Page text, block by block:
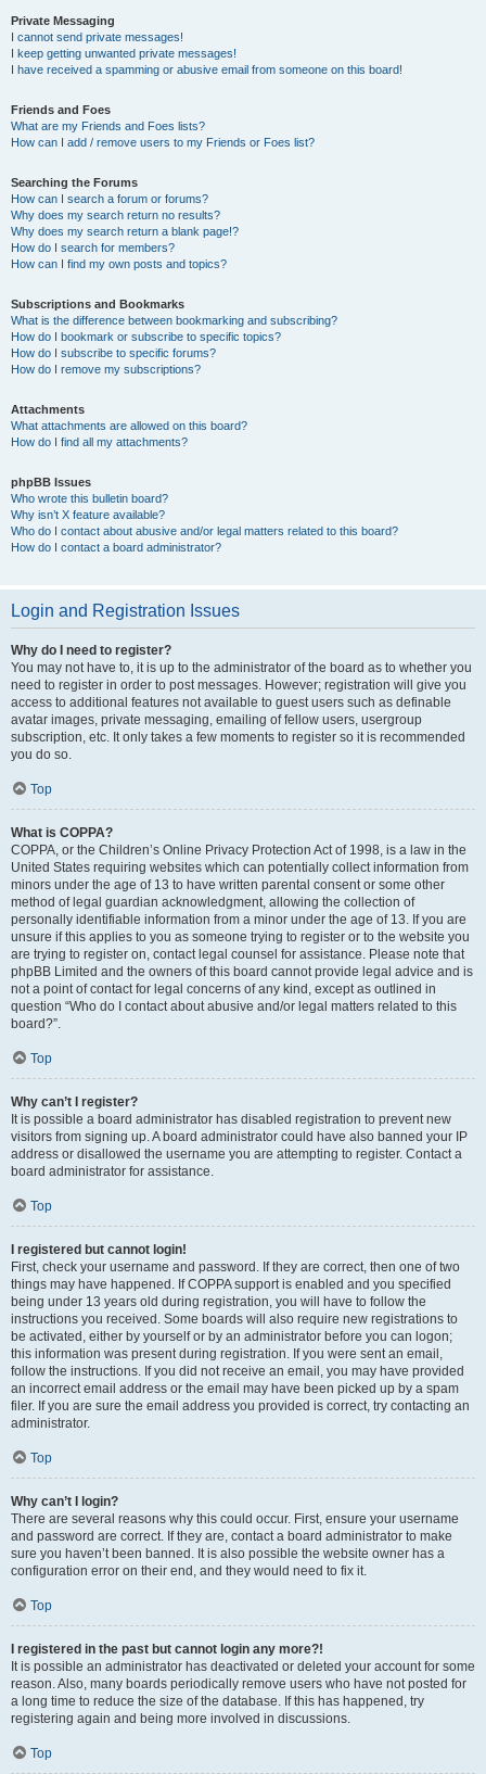
Private Messaging
I cannot send private messages!
I keep getting unwanted private messages!
I have received a spamming or abusive email from someone on this board!
Friends and Foes
What are my Friends and Foes lists?
How can I add / remove users to my Friends or Foes list?
Searching the Forums
How can I search a forum or forums?
Why does my search return no results?
Why does my search return a blank page!?
How do I search for members?
How can I find my own posts and topics?
Subscriptions and Bookmarks
What is the difference between bookmarking and subscribing?
How do I bookmark or subscribe to specific topics?
How do I subscribe to specific forums?
How do I remove my subscriptions?
Attachments
What attachments are allowed on this board?
How do I find all my attachments?
phpBB Issues
Who wrote this bulletin board?
Why isn’t X feature available?
Who do I contact about abusive and/or legal matters related to this board?
How do I contact a board administrator?
Login and Registration Issues
Why do I need to register?
You may not have to, it is up to the administrator of the board as to whether you
need to register in order to post messages. However; registration will give you
access to additional features not available to guest users such as definable
avatar images, private messaging, emailing of fellow users, usergroup
subscription, etc. It only takes a few moments to register so it is recommended
you do so.
Top
What is COPPA?
COPPA, or the Children’s Online Privacy Protection Act of 1998, is a law in the
United States requiring websites which can potentially collect information from
minors under the age of 13 to have written parental consent or some other
method of legal guardian acknowledgment, allowing the collection of
personally identifiable information from a minor under the age of 13. If you are
unsure if this applies to you as someone trying to register or to the website you
are trying to register on, contact legal counsel for assistance. Please note that
phpBB Limited and the owners of this board cannot provide legal advice and is
not a point of contact for legal concerns of any kind, except as outlined in
question “Who do I contact about abusive and/or legal matters related to this
board?”.
Top
Why can’t I register?
It is possible a board administrator has disabled registration to prevent new
visitors from signing up. A board administrator could have also banned your IP
address or disallowed the username you are attempting to register. Contact a
board administrator for assistance.
Top
I registered but cannot login!
First, check your username and password. If they are correct, then one of two
things may have happened. If COPPA support is enabled and you specified
being under 13 years old during registration, you will have to follow the
instructions you received. Some boards will also require new registrations to
be activated, either by yourself or by an administrator before you can logon;
this information was present during registration. If you were sent an email,
follow the instructions. If you did not receive an email, you may have provided
an incorrect email address or the email may have been picked up by a spam
filer. If you are sure the email address you provided is correct, try contacting an
administrator.
Top
Why can’t I login?
There are several reasons why this could occur. First, ensure your username
and password are correct. If they are, contact a board administrator to make
sure you haven’t been banned. It is also possible the website owner has a
configuration error on their end, and they would need to fix it.
Top
I registered in the past but cannot login any more?!
It is possible an administrator has deactivated or deleted your account for some
reason. Also, many boards periodically remove users who have not posted for
a long time to reduce the size of the database. If this has happened, try
registering again and being more involved in discussions.
Top